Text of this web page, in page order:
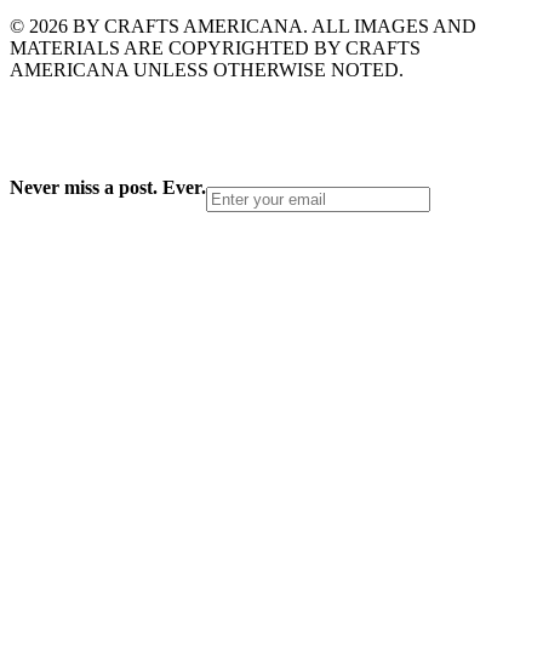
© 2026 BY CRAFTS AMERICANA. ALL IMAGES AND
MATERIALS ARE COPYRIGHTED BY CRAFTS
AMERICANA UNLESS OTHERWISE NOTED.
Never miss a post. Ever.